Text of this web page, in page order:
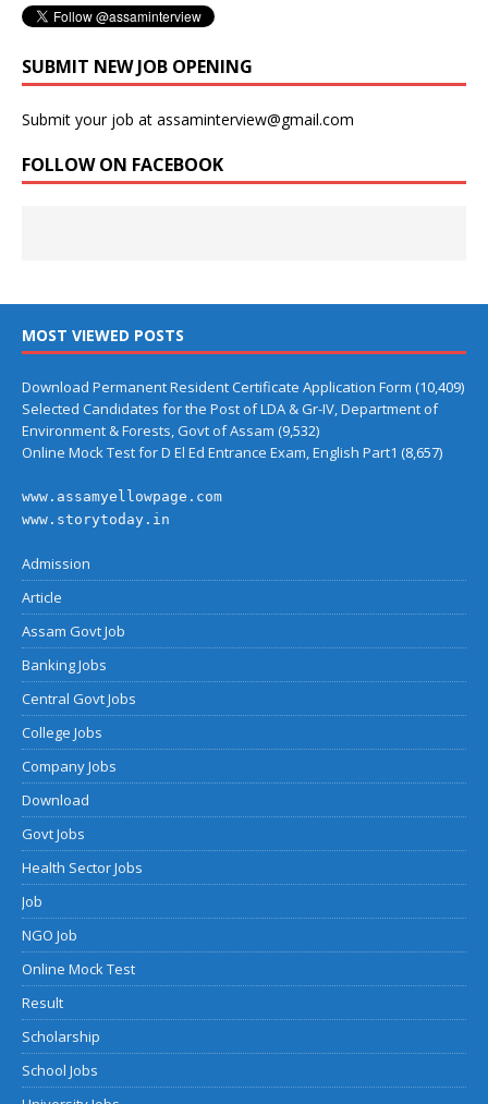
SUBMIT NEW JOB OPENING
Submit your job at assaminterview@gmail.com
FOLLOW ON FACEBOOK
MOST VIEWED POSTS
Download Permanent Resident Certificate Application Form (10,409)
Selected Candidates for the Post of LDA & Gr-IV, Department of
Environment & Forests, Govt of Assam (9,532)
Online Mock Test for D El Ed Entrance Exam, English Part1 (8,657)
www.assamyellowpage.com
www.storytoday.in
Admission
Article
Assam Govt Job
Banking Jobs
Central Govt Jobs
College Jobs
Company Jobs
Download
Govt Jobs
Health Sector Jobs
Job
NGO Job
Online Mock Test
Result
Scholarship
School Jobs